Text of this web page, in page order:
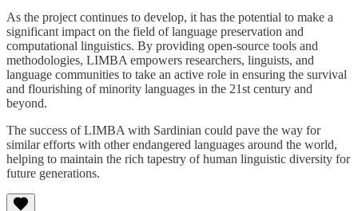
As the project continues to develop, it has the potential to make a
significant impact on the field of language preservation and
computational linguistics. By providing open-source tools and
methodologies, LIMBA empowers researchers, linguists, and
language communities to take an active role in ensuring the survival
and flourishing of minority languages in the 21st century and
beyond.
The success of LIMBA with Sardinian could pave the way for
similar efforts with other endangered languages around the world,
helping to maintain the rich tapestry of human linguistic diversity for
future generations.